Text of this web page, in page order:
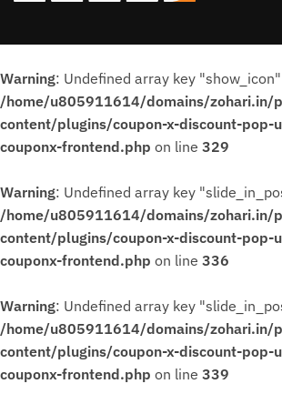
Warning: Undefined array key
/home/u805911614/domains/zohari.in/
content/plugins/coupon-x-discount-pop-
couponx-frontend.php on line 329
Warning: Undefined array key
/home/u805911614/domains/zohari.in/
content/plugins/coupon-x-discount-pop-
couponx-frontend.php on line 336
Warning: Undefined array key
/home/u805911614/domains/zohari.in/
content/plugins/coupon-x-discount-pop-
couponx-frontend.php on line 339